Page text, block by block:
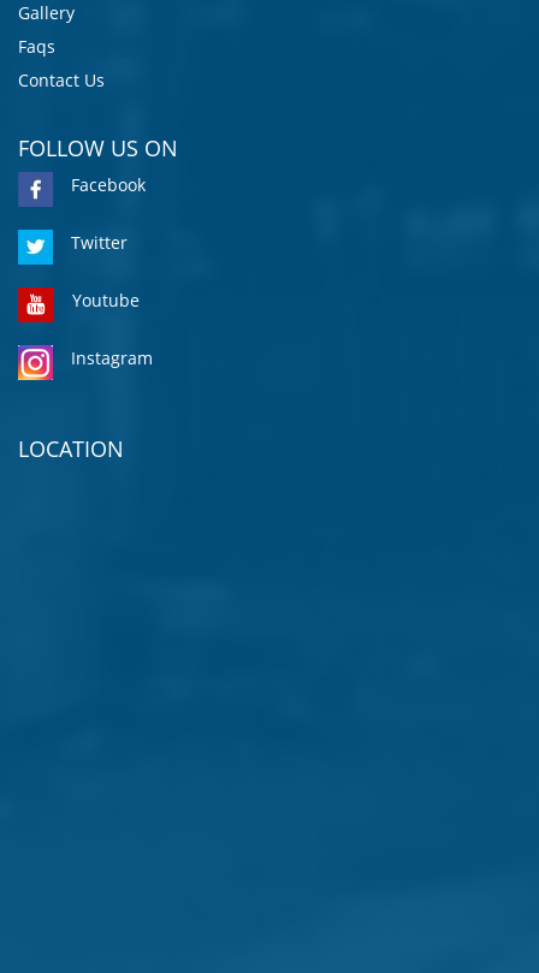
Gallery
Faqs
Contact Us
FOLLOW US ON
Facebook
Twitter
Youtube
Instagram
LOCATION